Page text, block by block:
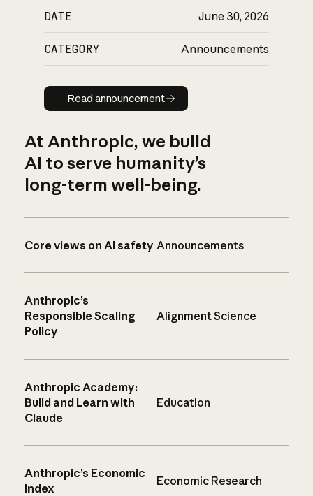
DATE June 30, 2026
CATEGORY Announcements
Read announcement
Read announcement
At Anthropic, we build
AI to serve humanity’s
long-term well-being.
Core views on AI safety Announcements
Anthropic’s
Responsible Scaling
Policy
Alignment Science
Anthropic Academy:
Build and Learn with
Claude
Education
Anthropic’s Economic
Index
Economic Research